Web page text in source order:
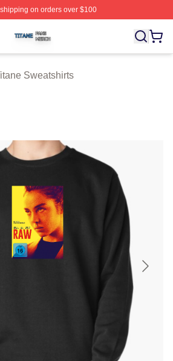
on orders over $100
Licensed Titane Merch Store
Sweatshirts